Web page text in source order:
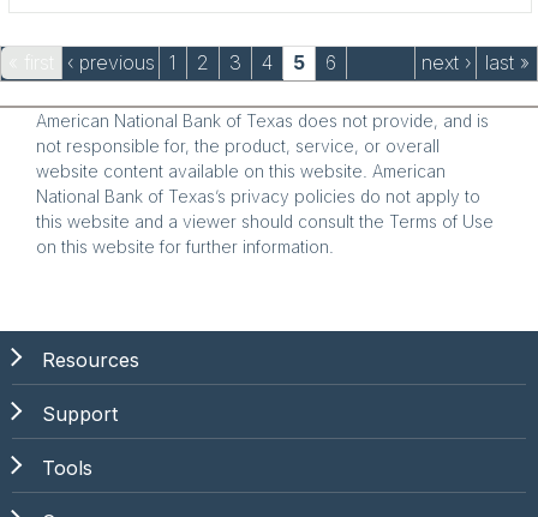
Pages
« first ‹ previous 1 2 3 4 5 6 next › last »
American National Bank of Texas does not provide, and is
not responsible for, the product, service, or overall
website content available on this website. American
National Bank of Texas’s privacy policies do not apply to
this website and a viewer should consult the Terms of Use
on this website for further information.
Resources
Support
Tools